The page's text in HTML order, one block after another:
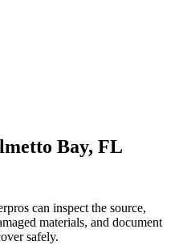
Bay, FL
can inspect the source,
materials, and document
safely.